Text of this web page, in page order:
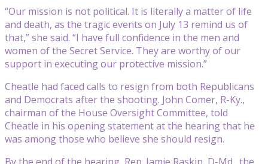
“Our mission is not political. It is literally a matter of life
and death, as the tragic events on July 13 remind us of
that,” she said. “I have full confidence in the men and
women of the Secret Service. They are worthy of our
support in executing our protective mission.”
Cheatle had faced calls to resign from both Republicans
and Democrats after the shooting. John Comer, R-Ky.,
chairman of the House Oversight Committee, told
Cheatle in his opening statement at the hearing that he
was among those who believe she should resign.